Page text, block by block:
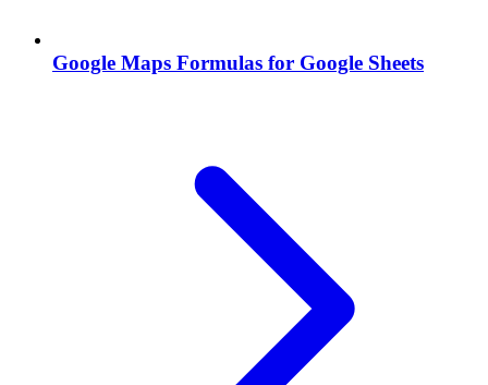
Google Maps Formulas for Google Sheets